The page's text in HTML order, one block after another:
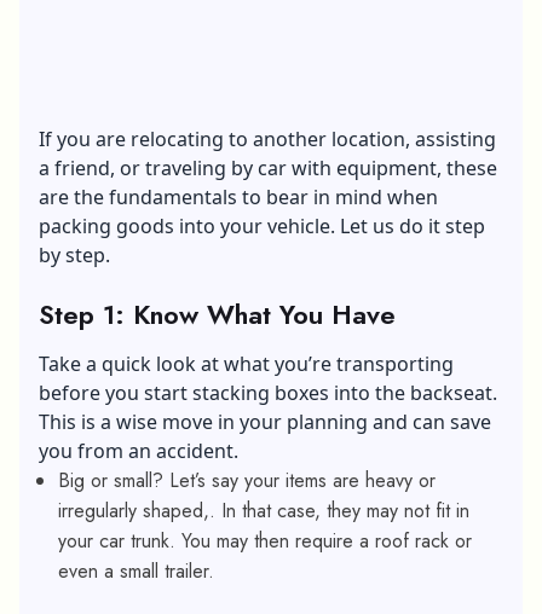
If you are relocating to another location, assisting
a friend, or traveling by car with equipment, these
are the fundamentals to bear in mind when
packing goods into your vehicle. Let us do it step
by step.
Step 1: Know What You Have
Take a quick look at what you’re transporting
before you start stacking boxes into the backseat.
This is a wise move in your planning and can save
you from an accident.
Big or small? Let’s say your items are heavy or
irregularly shaped,. In that case, they may not fit in
your car trunk. You may then require a roof rack or
even a small trailer.